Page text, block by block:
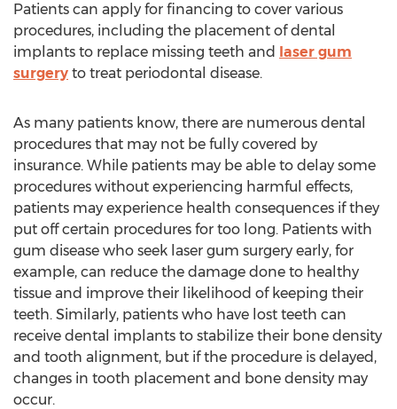
Patients can apply for financing to cover various
procedures, including the placement of dental
implants to replace missing teeth and laser gum
surgery to treat periodontal disease.
As many patients know, there are numerous dental
procedures that may not be fully covered by
insurance. While patients may be able to delay some
procedures without experiencing harmful effects,
patients may experience health consequences if they
put off certain procedures for too long. Patients with
gum disease who seek laser gum surgery early, for
example, can reduce the damage done to healthy
tissue and improve their likelihood of keeping their
teeth. Similarly, patients who have lost teeth can
receive dental implants to stabilize their bone density
and tooth alignment, but if the procedure is delayed,
changes in tooth placement and bone density may
occur.